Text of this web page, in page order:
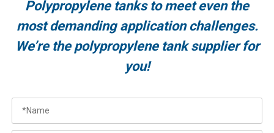
Polypropylene tanks to meet even the
most demanding application challenges.
We’re the polypropylene tank supplier for
you!